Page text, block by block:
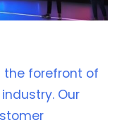
forefront of
Our